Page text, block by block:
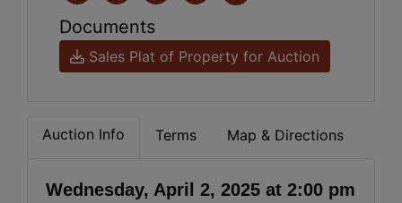
Documents
Sales Plat of Property for Auction
Auction Info Terms Map & Directions
Wednesday, April 2, 2025 at 2:00 pm